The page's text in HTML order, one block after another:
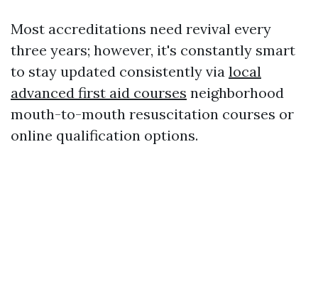
Most accreditations need revival every
three years; however, it's constantly smart
to stay updated consistently via local
advanced first aid courses neighborhood
mouth-to-mouth resuscitation courses or
online qualification options.